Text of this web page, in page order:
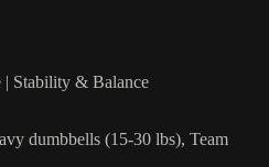
| Stability & Balance
dumbbells (15-30 lbs), Team